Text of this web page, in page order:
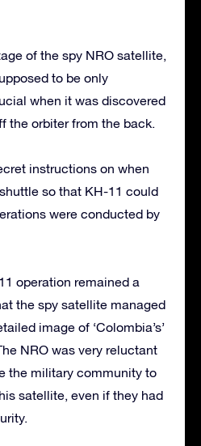
of the spy NRO satellite,
to be only
when it was discovered
the orbiter from the back.
instructions on when
so that KH-11 could
were conducted by
operation remained a
the spy satellite managed
image of ‘Colombia’s’
NRO was very reluctant
the military community to
satellite, even if they had